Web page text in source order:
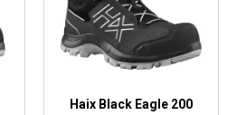
Haix Black Eagle 200